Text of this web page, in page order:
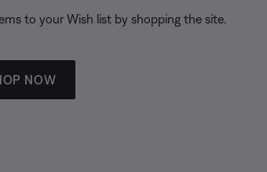
to your Wish list by shopping the site.
NOW